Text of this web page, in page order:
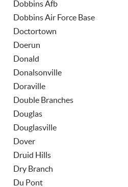
Dobbins Afb
Dobbins Air Force Base
Doctortown
Doerun
Donald
Donalsonville
Doraville
Double Branches
Douglas
Douglasville
Dover
Druid Hills
Dry Branch
Du Pont